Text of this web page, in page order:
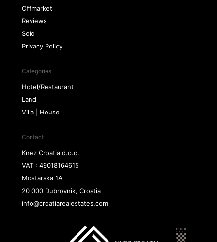
Offmarket
Reviews
Sold
Privacy Policy
Categories
Hotel/Restaurant
Land
Villa | House
Contact
Knez Croatia d.o.o.
VAT : 49018164615
Mostarska 1A
20 000 Dubrovnik, Croatia
info@croatiarealestates.com